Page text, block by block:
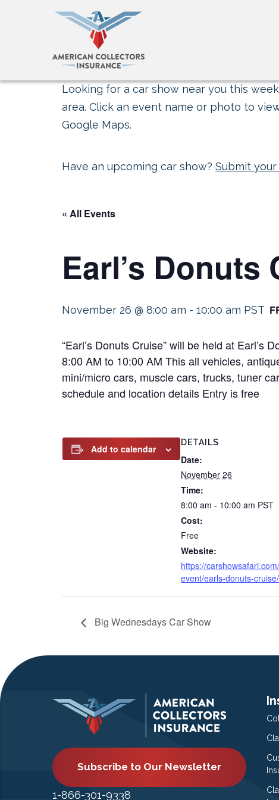
Looking for a car show near you this
area. Click an event name or photo to
Google Maps.
Have an upcoming car show? Submit
« All Events
Earl’s Donuts
November 26 @ 8:00 am - 10:00 am PST
“Earl’s Donuts Cruise” will be held at
8:00 AM to 10:00 AM This all vehicles,
mini/micro cars, muscle cars, trucks, tuner
schedule and location details Entry is free
Add to calendar
DETAILS
Date:
November 26
Time:
8:00 am - 10:00 am PST
Cost:
Free
Website:
https://carshowsafari.com/
event/earls-donuts-cruise/
Big Wednesdays Car Show
Subscribe to Our Newsletter
1-866-301-9338